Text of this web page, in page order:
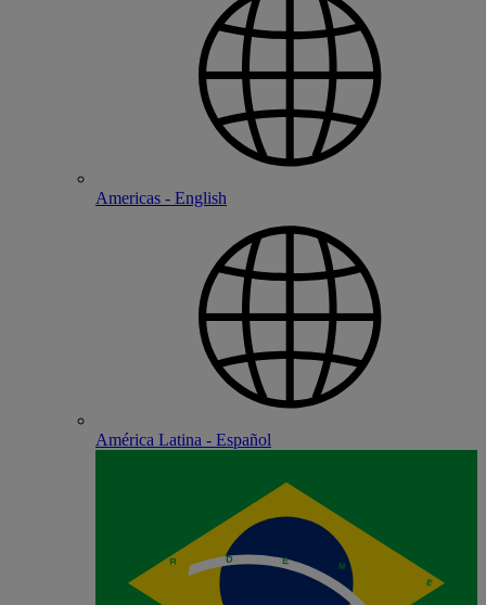
Americas - English
América Latina - Español